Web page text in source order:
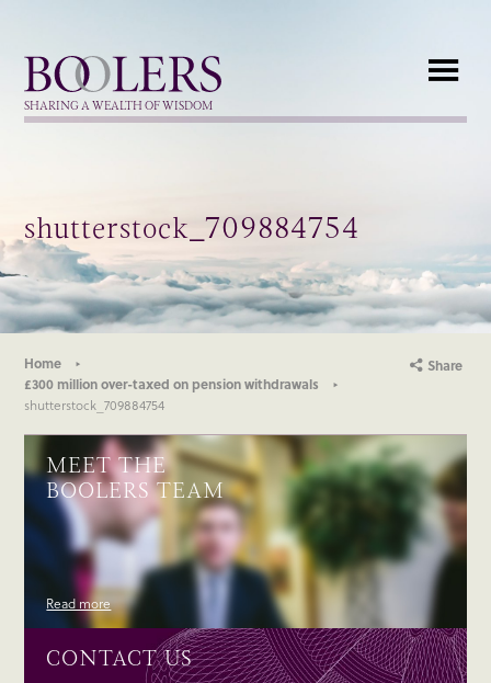
Boolers
SHARING A WEALTH OF WISDOM
shutterstock_709884754
Home
£300 million over-taxed on pension withdrawals
shutterstock_709884754
Share
MEET THE
BOOLERS TEAM
Read more
CONTACT US